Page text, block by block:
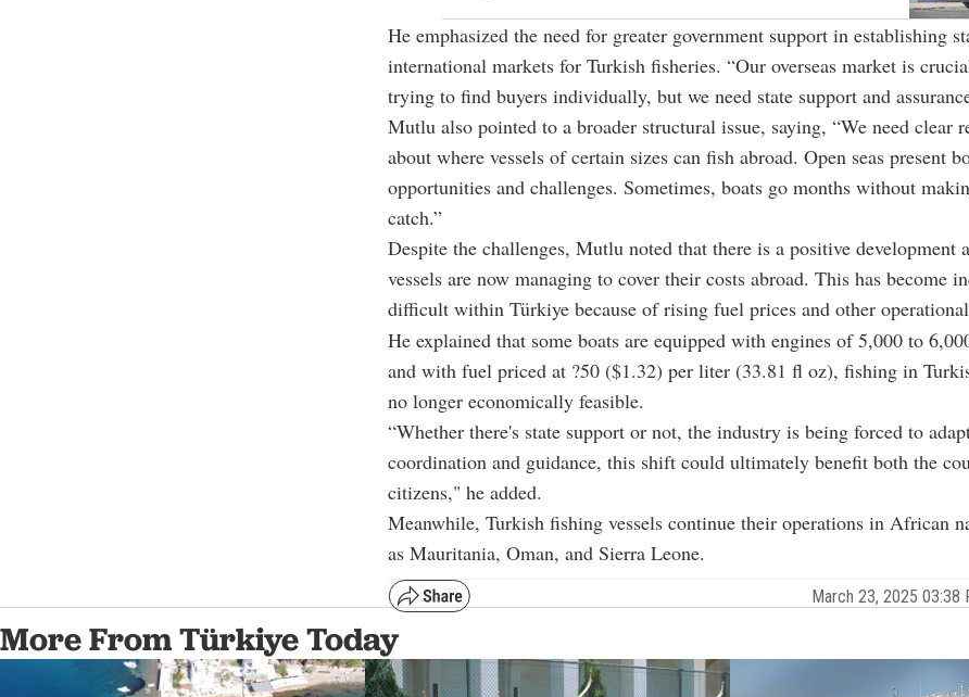
He emphasized the need for greater government support in establishing
international markets for Turkish fisheries. “Our overseas market is
trying to find buyers individually, but we need state support and
Mutlu also pointed to a broader structural issue, saying, “We need clear
about where vessels of certain sizes can fish abroad. Open seas present
opportunities and challenges. Sometimes, boats go months without
catch.”
Despite the challenges, Mutlu noted that there is a positive development
vessels are now managing to cover their costs abroad. This has become
difficult within Türkiye because of rising fuel prices and other operational
He explained that some boats are equipped with engines of 5,000 to
and with fuel priced at ?50 ($1.32) per liter (33.81 fl oz), fishing in
no longer economically feasible.
“Whether there's state support or not, the industry is being forced to
coordination and guidance, this shift could ultimately benefit both the
citizens," he added.
Meanwhile, Turkish fishing vessels continue their operations in African
as Mauritania, Oman, and Sierra Leone.
March 23, 2025 03:38
More From Türkiye Today